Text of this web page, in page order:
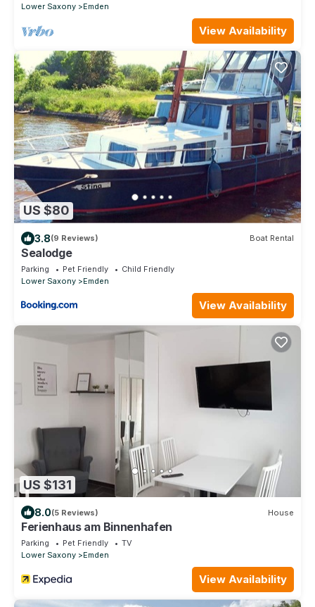
Lower Saxony
Emden
View Availability
US $80
3.8(9 Reviews) Boat Rental
Sealodge
Parking Pet Friendly
Child Friendly
Lower Saxony
Emden
View Availability
US $131
8.0(5 Reviews) House
Ferienhaus am Binnenhafen
Parking Pet Friendly
TV
Lower Saxony
Emden
View Availability